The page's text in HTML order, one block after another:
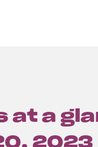
at a
2023